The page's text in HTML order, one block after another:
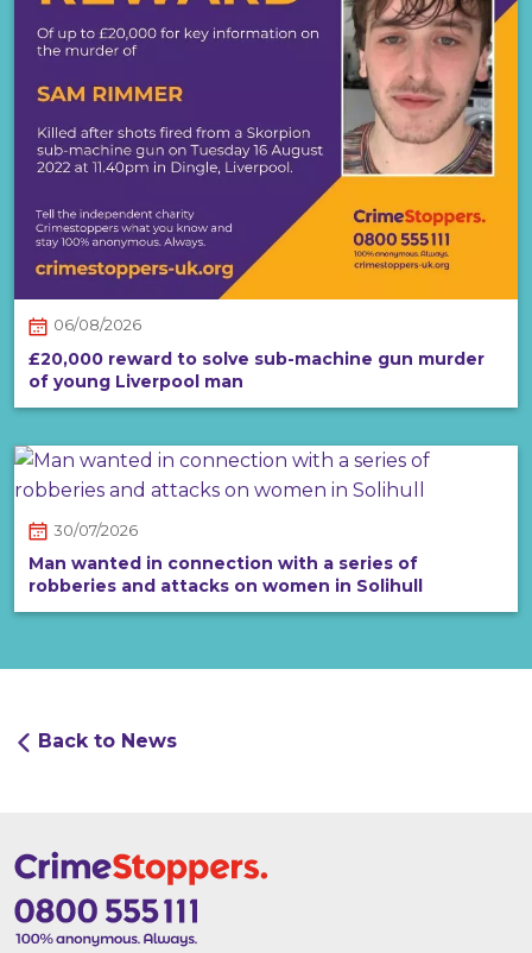
06/08/2026
£20,000 reward to solve sub-machine gun murder
of young Liverpool man
30/07/2026
Man wanted in connection with a series of
robberies and attacks on women in Solihull
Back to News